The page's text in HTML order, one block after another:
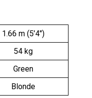
1.66 m (5’4″)
54 kg
Green
Blonde